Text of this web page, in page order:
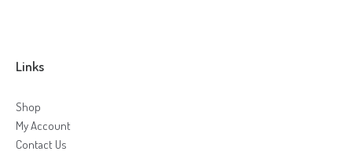
Links
Shop
My Account
Contact Us